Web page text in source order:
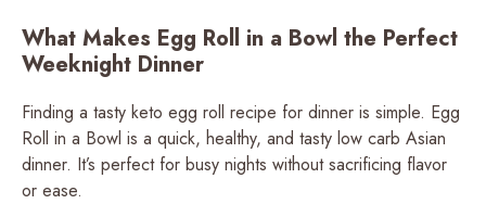
What Makes Egg Roll in a Bowl the Perfect
Weeknight Dinner
Finding a tasty keto egg roll recipe for dinner is simple. Egg
Roll in a Bowl is a quick, healthy, and tasty low carb Asian
dinner. It’s perfect for busy nights without sacrificing flavor
or ease.